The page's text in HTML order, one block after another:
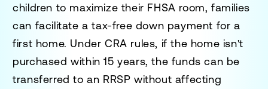
children to maximize their FHSA room, families
can facilitate a tax-free down payment for a
first home. Under CRA rules, if the home isn't
purchased within 15 years, the funds can be
transferred to an RRSP without affecting